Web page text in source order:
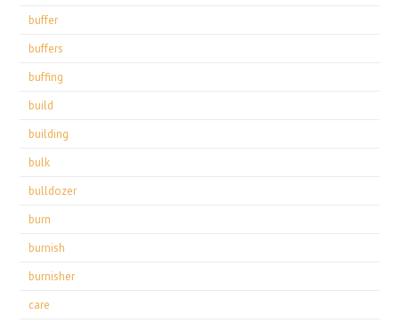
buffer
buffers
buffing
build
building
bulk
bulldozer
burn
burnish
burnisher
care